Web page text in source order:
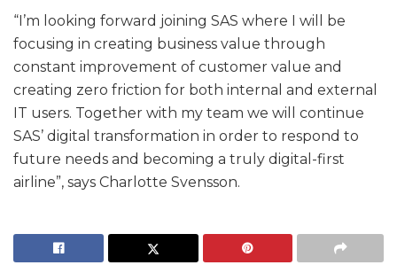
“I’m looking forward joining SAS where I will be
focusing in creating business value through
constant improvement of customer value and
creating zero friction for both internal and external
IT users. Together with my team we will continue
SAS’ digital transformation in order to respond to
future needs and becoming a truly digital-first
airline”, says Charlotte Svensson.